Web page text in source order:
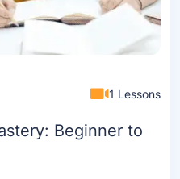
1 Lessons
Beginner to